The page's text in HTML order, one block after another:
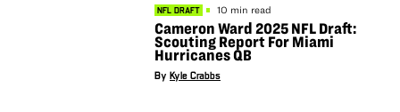
NFL DRAFT 10 min read
Cameron Ward 2025 NFL Draft:
Scouting Report For Miami
Hurricanes QB
By Kyle Crabbs